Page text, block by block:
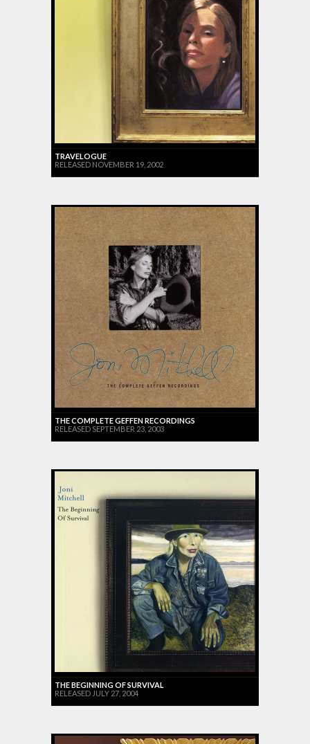
TRAVELOGUE
RELEASED NOVEMBER 19, 2002
THE COMPLETE GEFFEN RECORDINGS
RELEASED SEPTEMBER 23, 2003
THE BEGINNING OF SURVIVAL
RELEASED JULY 27, 2004